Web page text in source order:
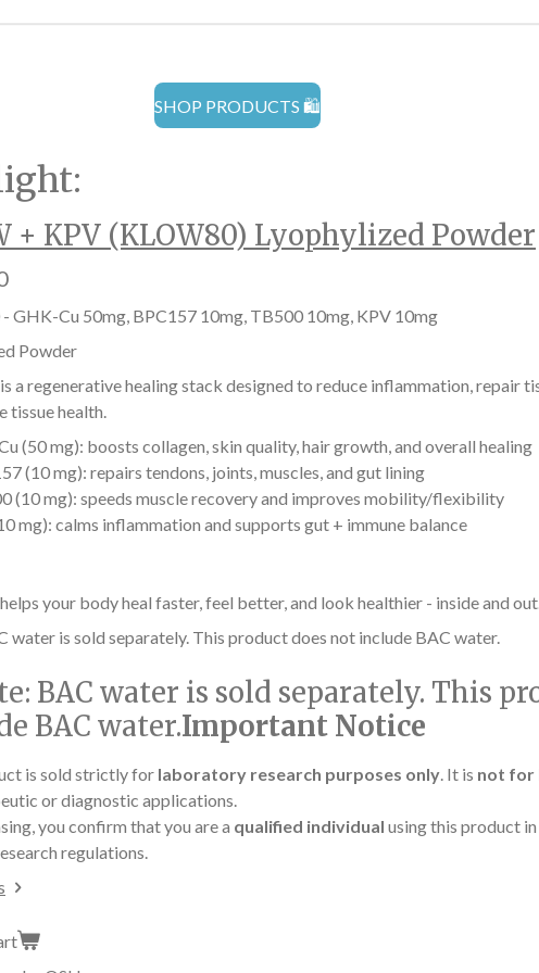
SHOP PRODUCTS 🛍️
+ KPV (KLOW80) Lyophylized Powder
GHK-Cu 50mg, BPC157 10mg, TB500 10mg, KPV 10mg
Powder
a regenerative healing stack designed to reduce inflammation, repair
tissue health.
(50 mg): boosts collagen, skin quality, hair growth, and overall healing
(10 mg): repairs tendons, joints, muscles, and gut lining
(10 mg): speeds muscle recovery and improves mobility/flexibility
mg): calms inflammation and supports gut + immune balance
your body heal faster, feel better, and look healthier - inside and
water is sold separately. This product does not include BAC water.
BAC water is sold separately. This
BAC water.Important Notice
is sold strictly for laboratory research purposes only. It is not for
or diagnostic applications.
you confirm that you are a qualified individual using this product
regulations.